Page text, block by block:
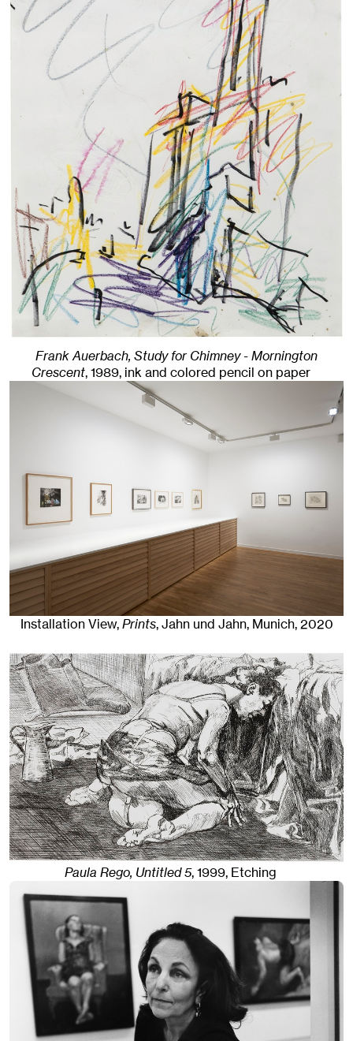
Frank Auerbach, Study for Chimney - Mornington
Crescent,1989,ink and colored pencil on paper
Installation View,Prints, Jahn und Jahn, Munich, 2020
Paula Rego, Untitled 5,1999, Etching